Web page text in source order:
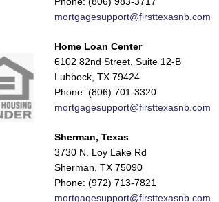
mortgagesupport@firsttexasnb.com
Home Loan Center
6102 82nd Street, Suite 12-B
Lubbock, TX 79424
Phone: (806) 701-3320
mortgagesupport@firsttexasnb.com
Sherman, Texas
3730 N. Loy Lake Rd
Sherman, TX 75090
Phone: (972) 713-7821
mortgagesupport@firsttexasnb.com